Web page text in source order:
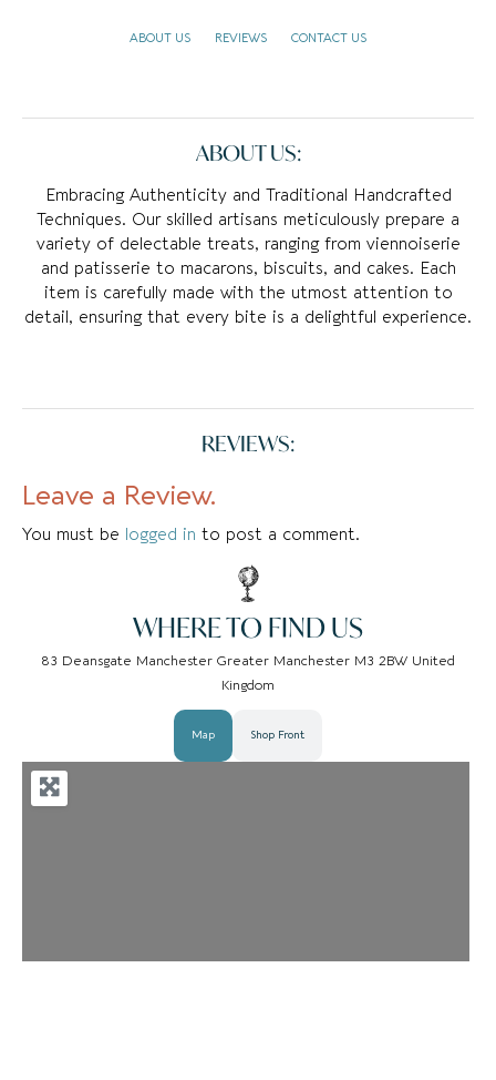
ABOUT US REVIEWS CONTACT US
ABOUT US:
Embracing Authenticity and Traditional Handcrafted
Techniques. Our skilled artisans meticulously prepare a
variety of delectable treats, ranging from viennoiserie
and patisserie to macarons, biscuits, and cakes. Each
item is carefully made with the utmost attention to
detail, ensuring that every bite is a delightful experience.
REVIEWS:
Leave a Review.
You must be logged in to post a comment.
WHERE TO FIND US
83 Deansgate Manchester Greater Manchester M3 2BW United
Kingdom
Map Shop Front